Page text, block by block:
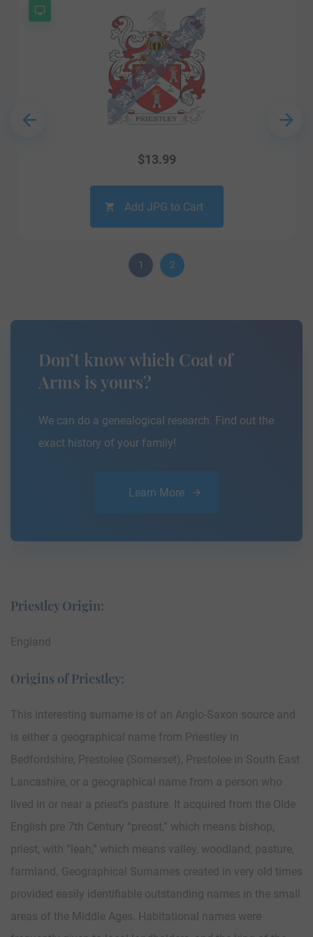
$13.99
Add JPG to Cart
1 2
Don’t know which Coat of
Arms is yours?
We can do a genealogical research. Find out the
exact history of your family!
Learn More
Priestley Origin:
England
Origins of Priestley:
This interesting surname is of an Anglo-Saxon source and
is either a geographical name from Priestley in
Bedfordshire, Prestolee (Somerset), Prestolee in South East
Lancashire, or a geographical name from a person who
lived in or near a priest’s pasture. It acquired from the Olde
English pre 7th Century “preost,” which means bishop,
priest, with “leah,” which means valley, woodland, pasture,
farmland. Geographical Surnames created in very old times
provided easily identifiable outstanding names in the small
areas of the Middle Ages. Habitational names were